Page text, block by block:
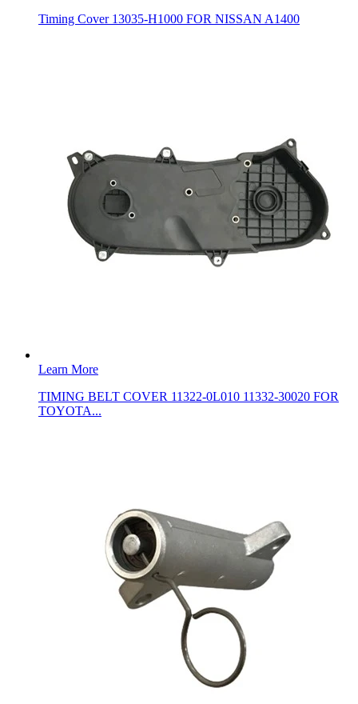
Timing Cover 13035-H1000 FOR NISSAN A1400
Learn More
TIMING BELT COVER 11322-0L010 11332-30020 FOR
TOYOTA...